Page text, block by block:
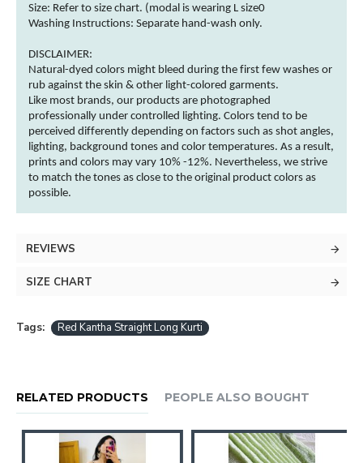
Size: Refer to size chart. (modal is wearing L size0
Washing Instructions: Separate hand-wash only.
DISCLAIMER:
Natural-dyed colors might bleed during the first few washes or
rub against the skin & other light-colored garments.
Like most brands, our products are photographed
professionally under controlled lighting. Colors tend to be
perceived differently depending on factors such as shot angles,
lighting, background tones and color temperatures. As a result,
prints and colors may vary 10% -12%. Nevertheless, we strive
to match the tones as close to the original product colors as
possible.
REVIEWS
SIZE CHART
Tags: Red Kantha Straight Long Kurti
RELATED PRODUCTS PEOPLE ALSO BOUGHT